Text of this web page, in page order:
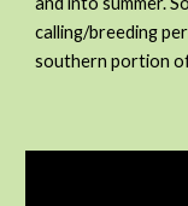
calling/breeding
southern portion